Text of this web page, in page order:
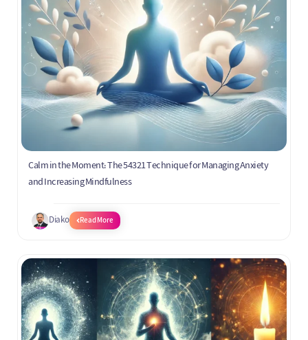
Calm in the Moment: The 54321 Technique for Managing Anxiety
and Increasing Mindfulness
Diako Read More